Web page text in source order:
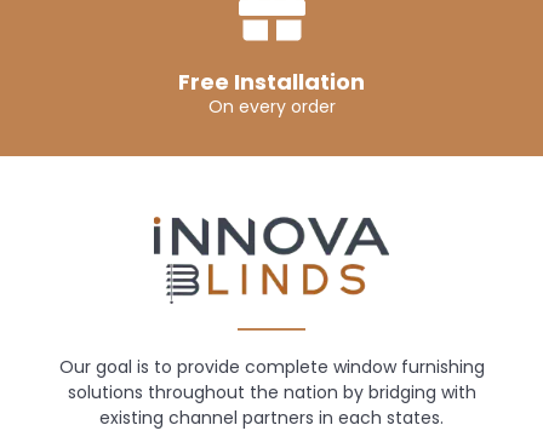
Free Installation
On every order
Our goal is to provide complete window furnishing
solutions throughout the nation by bridging with
existing channel partners in each states.